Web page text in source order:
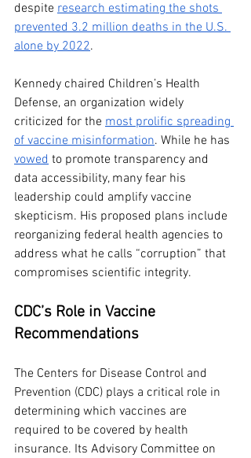
despite research estimating the shots
prevented 3.2 million deaths in the U.S.
alone by 2022.
Kennedy chaired Children’s Health
Defense, an organization widely
criticized for the most prolific spreading
of vaccine misinformation. While he has
vowed to promote transparency and
data accessibility, many fear his
leadership could amplify vaccine
skepticism. His proposed plans include
reorganizing federal health agencies to
address what he calls “corruption” that
compromises scientific integrity.
CDC’s Role in Vaccine
Recommendations
The Centers for Disease Control and
Prevention (CDC) plays a critical role in
determining which vaccines are
required to be covered by health
insurance. Its Advisory Committee on